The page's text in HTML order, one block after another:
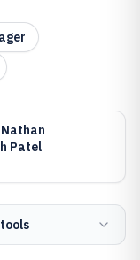
Nathan
Patel